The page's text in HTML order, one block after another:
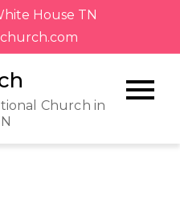
House TN
Church in